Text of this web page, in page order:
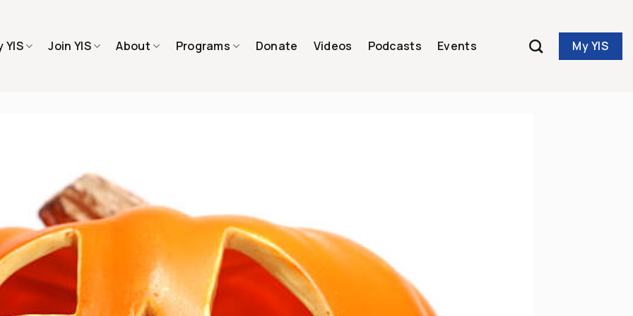
YIS Join YIS About Programs Donate Videos Podcasts Events My YIS